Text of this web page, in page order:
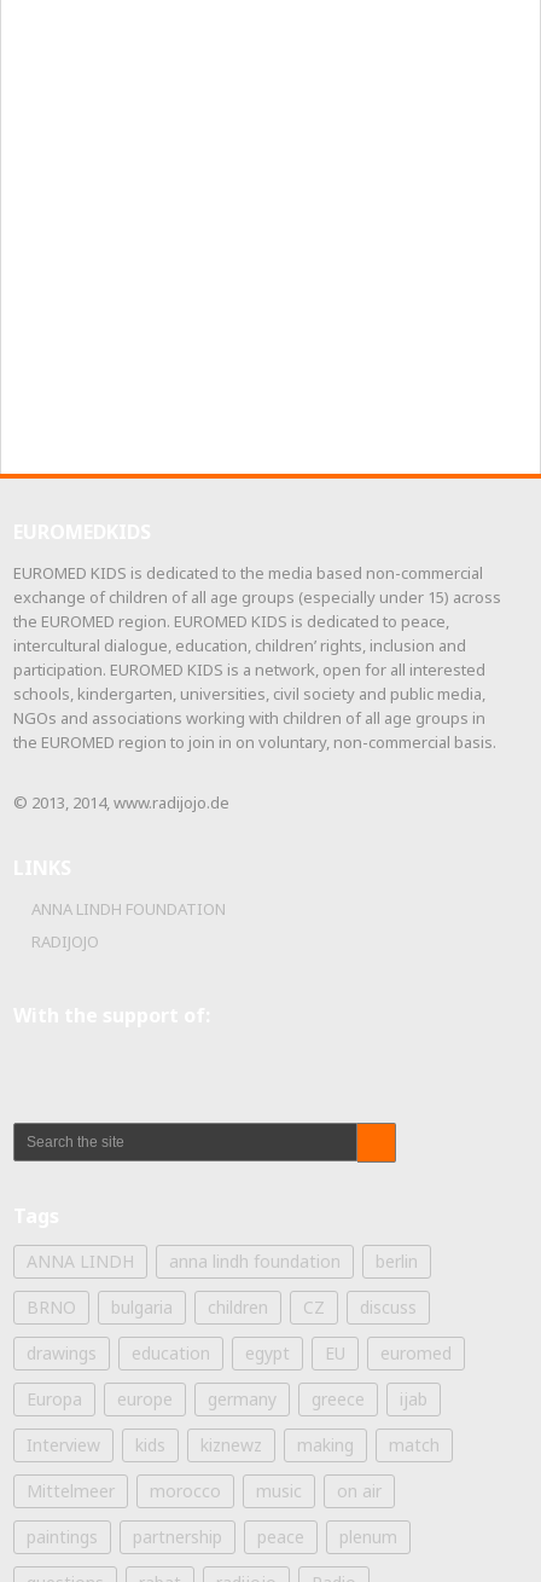
EUROMED KIDS is dedicated to the media based non-commercial
exchange of children of all age groups (especially under 15) across
the EUROMED region. EUROMED KIDS is dedicated to peace,
intercultural dialogue, education, children’ rights, inclusion and
participation. EUROMED KIDS is a network, open for all interested
schools, kindergarten, universities, civil society and public media,
NGOs and associations working with children of all age groups in
the EUROMED region to join in on voluntary, non-commercial basis.
© 2013, 2014, www.radijojo.de
ANNA LINDH FOUNDATION
RADIJOJO
ANNA LINDH anna lindh foundation
berlin
BRNO
bulgaria children CZ
discuss
drawings
education egypt EU
euromed
Europa
europe germany greece
ijab
Interview
kids kiznewz making
match
Mittelmeer
morocco music
on air
paintings
partnership peace
plenum